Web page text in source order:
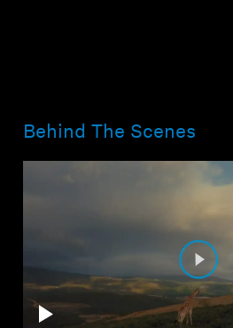
Behind The Scenes